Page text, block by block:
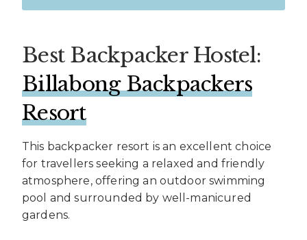
Best Backpacker Hostel:
Billabong Backpackers
Resort
This backpacker resort is an excellent choice
for travellers seeking a relaxed and friendly
atmosphere, offering an outdoor swimming
pool and surrounded by well-manicured
gardens.